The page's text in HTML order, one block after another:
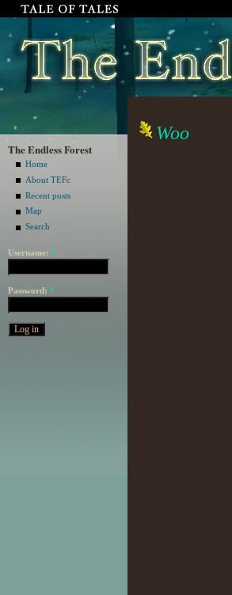
The Endless Forest
Home
About TEFc
Recent posts
Map
Search
Username: *
Password: *
Woo